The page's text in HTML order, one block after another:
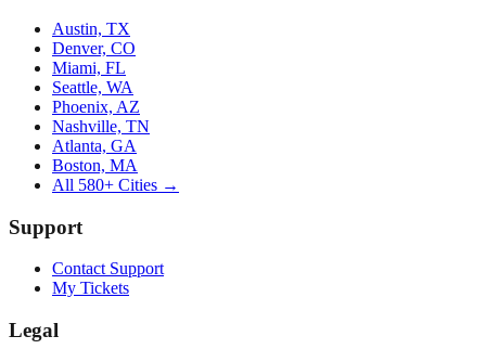
Austin, TX
Denver, CO
Miami, FL
Seattle, WA
Phoenix, AZ
Nashville, TN
Atlanta, GA
Boston, MA
All 580+ Cities →
Support
Contact Support
My Tickets
Legal